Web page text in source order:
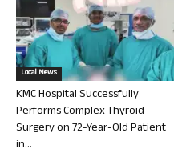
Local News
KMC Hospital Successfully
Performs Complex Thyroid
Surgery on 72-Year-Old Patient
in...